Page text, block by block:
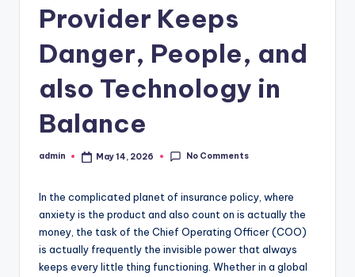
Provider Keeps
Danger, People, and
also Technology in
Balance
Posted
admin May 14, 2026 No Comments
In the complicated planet of insurance policy, where
anxiety is the product and also count on is actually the
money, the task of the Chief Operating Officer (COO)
is actually frequently the invisible power that always
keeps every little thing functioning. Whether in a global